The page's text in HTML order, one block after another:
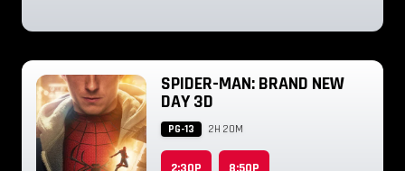
SPIDER-MAN: BRAND NEW
DAY 3D
PG-13 2H 20M